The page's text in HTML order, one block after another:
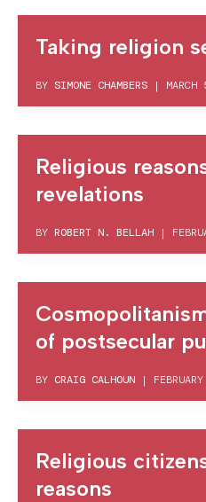
Taking religion
BY SIMONE CHAMBERS |
Religious
revelations
BY ROBERT N. BELLAH |
of postsecular
BY CRAIG CALHOUN |
Religious
reasons